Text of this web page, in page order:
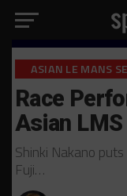
ASIAN LE MANS
Race
Asian
Shinki Nakano
Fuji…